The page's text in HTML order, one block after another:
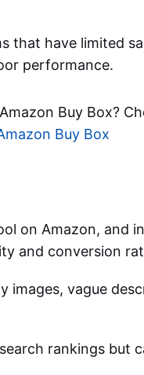
that have limited
performance.
Buy Box?
Buy Box
on Amazon, and
and conversion
images, vague
rankings but